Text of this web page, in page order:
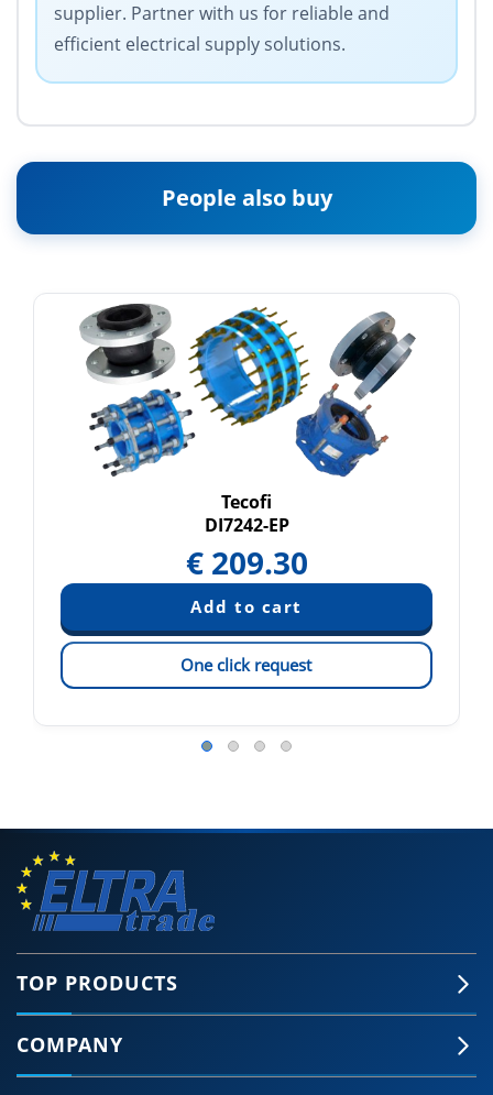
supplier. Partner with us for reliable and
efficient electrical supply solutions.
People also buy
Tecofi
DI7242-EP
€ 209.30
One click request
TOP PRODUCTS
COMPANY